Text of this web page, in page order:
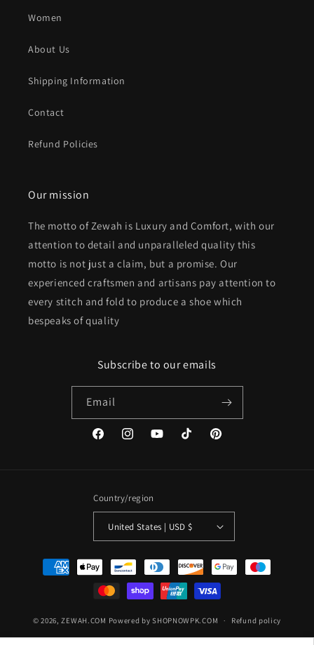
Women
About Us
Shipping Information
Contact
Refund Policies
Our mission
The motto of Zewah is Luxury and Comfort, with our
attention to detail and unparalleled quality this
motto is not just a claim, but a promise. Our
experienced craftsmen and artisans pay attention to
every stitch and fold to produce a shoe which
bespeaks of quality
Subscribe to our emails
Email
FacebookInstagramYouTubeTikTok Pinterest
Country/region
United States | USD $
Payment
methods
© 2026, ZEWAH.COM Powered by SHOPNOWPK.COM Refund policy